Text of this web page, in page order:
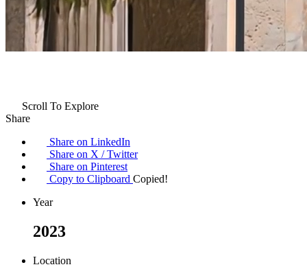
Scroll To Explore
Share
Share on LinkedIn
Share on X / Twitter
Share on Pinterest
Copy to Clipboard Copied!
Year
2023
Location